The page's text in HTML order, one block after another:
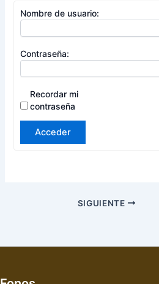
Nombre de usuario:
Contraseña:
Recordar mi
contraseña
Acceder
SIGUIENTE